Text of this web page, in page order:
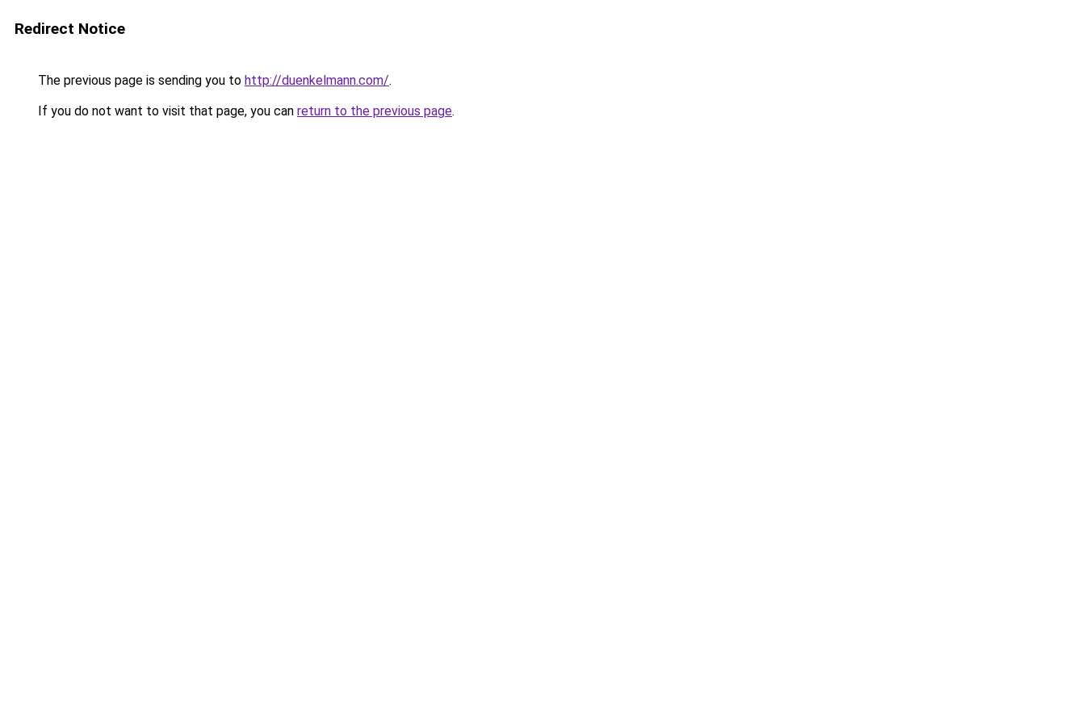
Redirect Notice
The previous page is sending you to http://duenkelmann.com/.
If you do not want to visit that page, you can return to the previous page.